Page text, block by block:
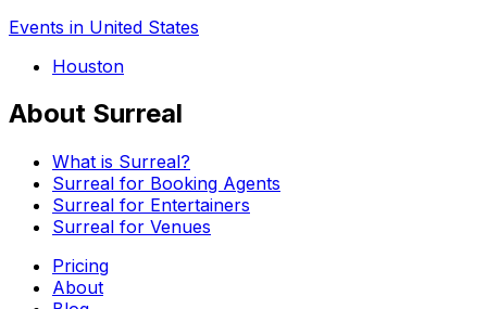
Events in United States
Houston
About Surreal
What is Surreal?
Surreal for Booking Agents
Surreal for Entertainers
Surreal for Venues
Pricing
About